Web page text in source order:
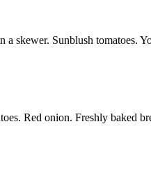
a skewer. Sunblush tomatoes.
Red onion. Freshly baked